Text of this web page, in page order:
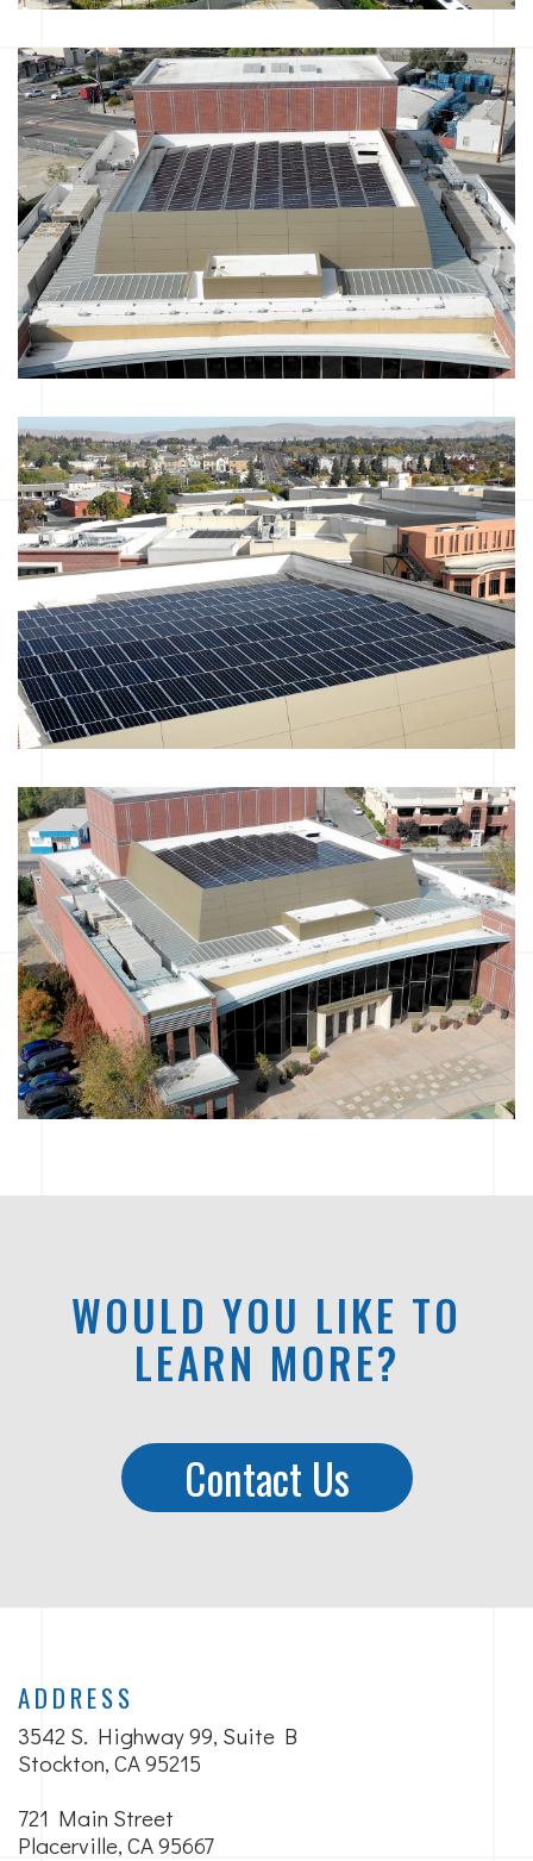
WOULD YOU LIKE TO
LEARN MORE?
Contact Us
ADDRESS
3542 S. Highway 99, Suite B
Stockton, CA 95215
721 Main Street
Placerville, CA 95667